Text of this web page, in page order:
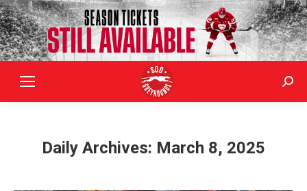
Daily Archives: March 8, 2025